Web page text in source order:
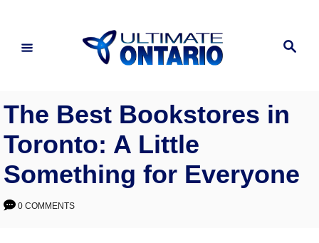
Content
Search
The Best Bookstores in
Toronto: A Little
Something for Everyone
0 COMMENTS